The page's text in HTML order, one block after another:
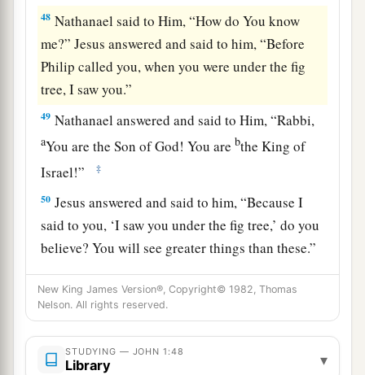
48 Nathanael said to Him, “How do You know
me?” Jesus answered and said to him,“Before
Philip called you, when you were under the fig
tree, I saw you.”
49 Nathanael answered and said to Him, “Rabbi,
aYou are the Son of God! You are bthe King of
Israel!”
‡
50 Jesus answered and said to him,“Because I
said to you, ‘I saw you under the fig tree,’ do you
believe? You will see greater things than these.”
51And He said to him,“Most assuredly, I say to
you,a hereafteryou shall see heaven open, and
the angels of God ascending and descending
upon the Son of Man.”
‡
New King James Version®, Copyright© 1982, Thomas
Nelson. All rights reserved.
STUDYING — JOHN 1:48
Library ▾